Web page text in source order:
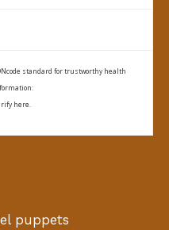
standard for trustworthy health
here.
puppets